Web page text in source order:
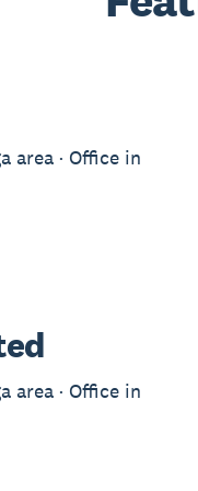
area · Office in
area · Office in